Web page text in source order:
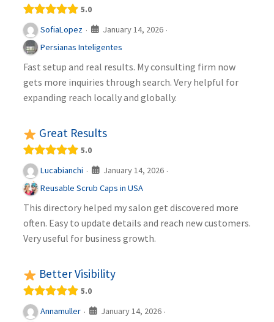
5.0
SofiaLopez · January 14, 2026 ·
Persianas Inteligentes
Fast setup and real results. My consulting firm now
gets more inquiries through search. Very helpful for
expanding reach locally and globally.
Great Results
5.0
Lucabianchi · January 14, 2026 ·
Reusable Scrub Caps in USA
This directory helped my salon get discovered more
often. Easy to update details and reach new customers.
Very useful for business growth.
Better Visibility
5.0
Annamuller · January 14, 2026 ·